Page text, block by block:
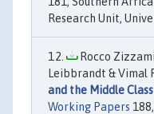
Research Unit,
Rocco
Leibbrandt & Vimal
and the Middle
Working Papers